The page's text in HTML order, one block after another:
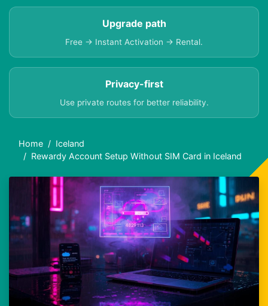
Upgrade path
Free → Instant Activation → Rental.
Privacy-first
Use private routes for better reliability.
Home
Iceland
Rewardy Account Setup Without SIM Card in Iceland